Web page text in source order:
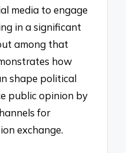
media to engage
in a significant
among that
how
shape political
public opinion by
for
exchange.